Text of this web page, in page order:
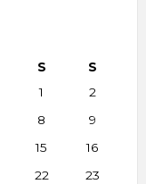
S
S
1
2
8
9
15
16
22
23